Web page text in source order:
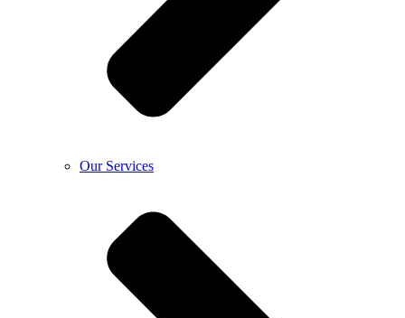
Our Services